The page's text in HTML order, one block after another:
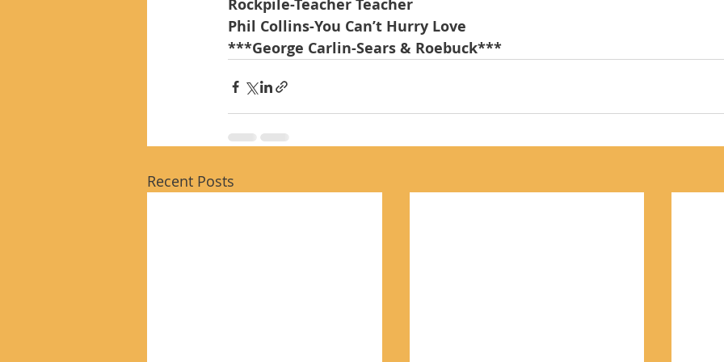
Rockpile-Teacher Teacher
Phil Collins-You Can’t Hurry Love
***George Carlin-Sears & Roebuck***
Recent Posts